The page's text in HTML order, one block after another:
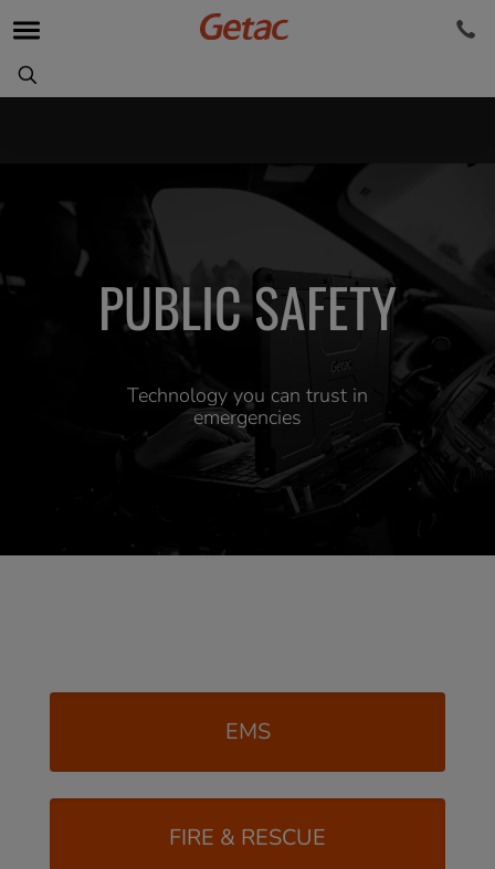
PUBLIC SAFETY
Technology you can trust in
emergencies
EMS
FIRE & RESCUE